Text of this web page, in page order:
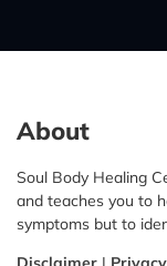
About
Soul Body Healing
and teaches you to
symptoms but to